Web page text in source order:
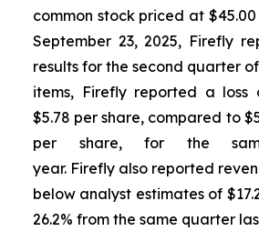
common stock priced at $45.00
September 23, 2025, Firefly
results for the second quarter
items, Firefly reported a loss
$5.78 per share, compared to
per share, for the
year. Firefly also reported
below analyst estimates of
26.2% from the same quarter